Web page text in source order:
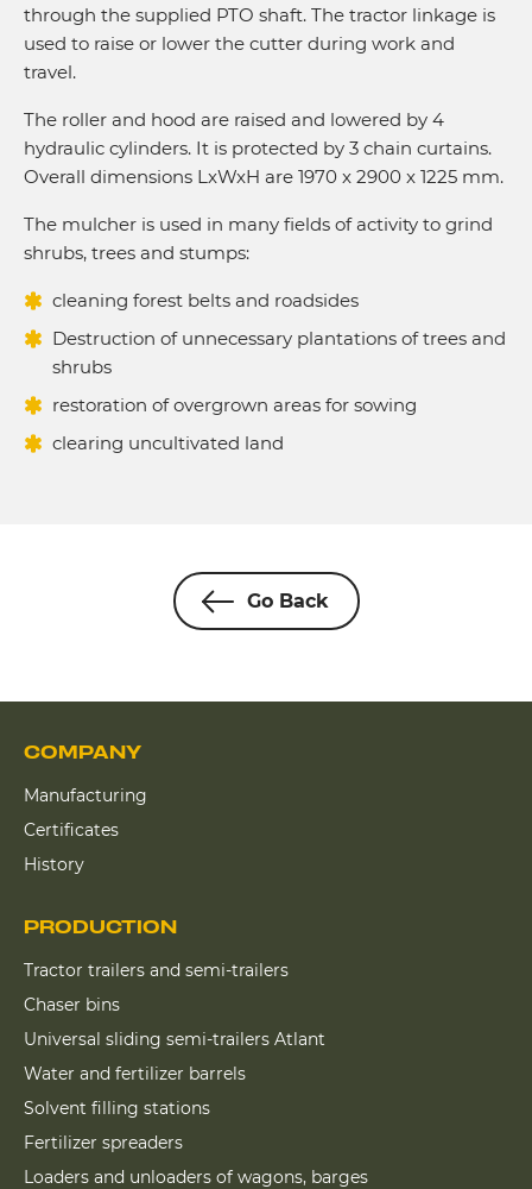
through the supplied PTO shaft. The tractor linkage is
used to raise or lower the cutter during work and
travel.
The roller and hood are raised and lowered by 4
hydraulic cylinders. It is protected by 3 chain curtains.
Overall dimensions LxWxH are 1970 x 2900 x 1225 mm.
The mulcher is used in many fields of activity to grind
shrubs, trees and stumps:
cleaning forest belts and roadsides
Destruction of unnecessary plantations of trees and
shrubs
restoration of overgrown areas for sowing
clearing uncultivated land
Go Back
COMPANY
Manufacturing
Certificates
History
PRODUCTION
Tractor trailers and semi-trailers
Chaser bins
Universal sliding semi-trailers Atlant
Water and fertilizer barrels
Solvent filling stations
Fertilizer spreaders
Loaders and unloaders of wagons, barges